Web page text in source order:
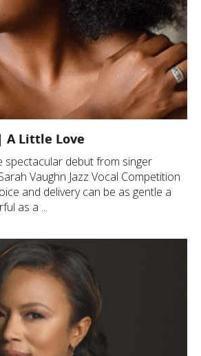
A Little Love
spectacular debut from singer
Vaughn Jazz Vocal Competition
and delivery can be as gentle a
as a ...